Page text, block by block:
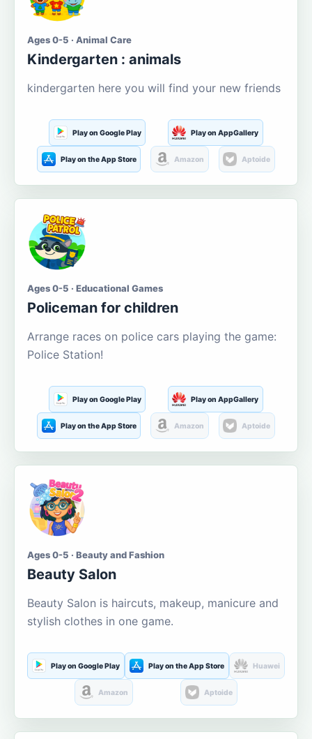
Ages 0-5 · Animal Care
Kindergarten : animals
kindergarten here you will find your new friends
Play on Google Play Play on AppGallery
Play on the App Store Amazon Aptoide
Ages 0-5 · Educational Games
Policeman for children
Arrange races on police cars playing the game:
Police Station!
Play on Google Play Play on AppGallery
Play on the App Store Amazon Aptoide
Ages 0-5 · Beauty and Fashion
Beauty Salon
Beauty Salon is haircuts, makeup, manicure and
stylish clothes in one game.
Play on Google Play Play on the App Store Huawei
Amazon Aptoide